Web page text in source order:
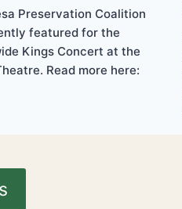
Preservation Coalition
featured for the
Kings Concert at the
Read more here: